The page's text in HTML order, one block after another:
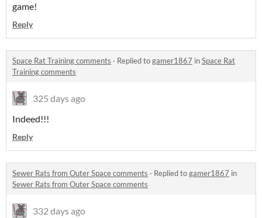
game!
Reply
Space Rat Training comments · Replied togamer1867 inSpace Rat
Training comments
325 days ago
Indeed!!!
Reply
Sewer Rats from Outer Space comments · Replied togamer1867 in
Sewer Rats from Outer Space comments
332 days ago